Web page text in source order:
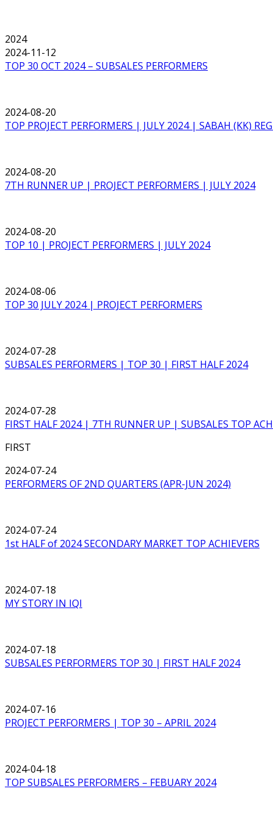
2024
2024-11-12
TOP 30 OCT 2024 – SUBSALES PERFORMERS
2024-08-20
TOP PROJECT PERFORMERS | JULY 2024 | SABAH (KK)
2024-08-20
7TH RUNNER UP | PROJECT PERFORMERS | JULY 2024
2024-08-20
TOP 10 | PROJECT PERFORMERS | JULY 2024
2024-08-06
TOP 30 JULY 2024 | PROJECT PERFORMERS
2024-07-28
SUBSALES PERFORMERS | TOP 30 | FIRST HALF 2024
2024-07-28
FIRST HALF 2024 | 7TH RUNNER UP | SUBSALES TOP
FIRST
2024-07-24
PERFORMERS OF 2ND QUARTERS (APR-JUN 2024)
2024-07-24
1st HALF of 2024 SECONDARY MARKET TOP ACHIEVERS
2024-07-18
MY STORY IN IQI
2024-07-18
SUBSALES PERFORMERS TOP 30 | FIRST HALF 2024
2024-07-16
PROJECT PERFORMERS | TOP 30 – APRIL 2024
2024-04-18
TOP SUBSALES PERFORMERS – FEBUARY 2024